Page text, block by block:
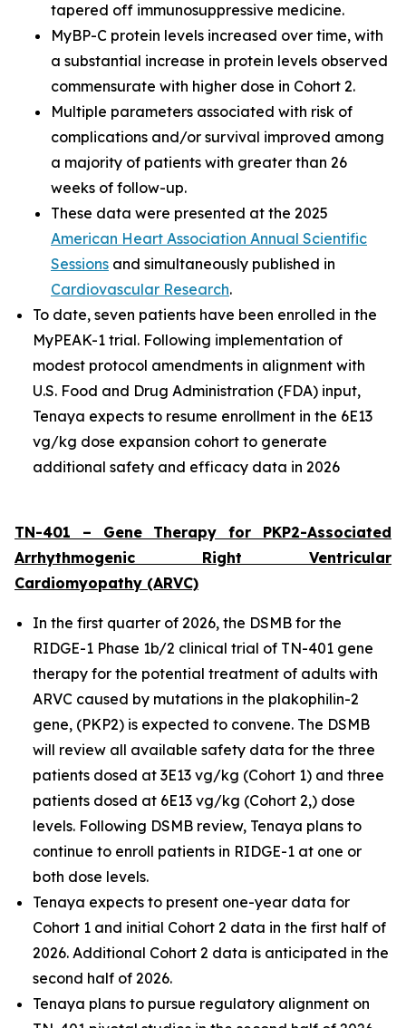
tapered off immunosuppressive medicine.
MyBP-C protein levels increased over time, with
a substantial increase in protein levels observed
commensurate with higher dose in Cohort 2.
Multiple parameters associated with risk of
complications and/or survival improved among
a majority of patients with greater than 26
weeks of follow-up.
These data were presented at the 2025
American Heart Association Annual Scientific
Sessions and simultaneously published in
Cardiovascular Research.
To date, seven patients have been enrolled in the
MyPEAK-1 trial. Following implementation of
modest protocol amendments in alignment with
U.S. Food and Drug Administration (FDA) input,
Tenaya expects to resume enrollment in the 6E13
vg/kg dose expansion cohort to generate
additional safety and efficacy data in 2026
TN-401 – Gene Therapy for PKP2-Associated
Arrhythmogenic Right Ventricular
Cardiomyopathy (ARVC)
In the first quarter of 2026, the DSMB for the
RIDGE-1 Phase 1b/2 clinical trial of TN-401 gene
therapy for the potential treatment of adults with
ARVC caused by mutations in the plakophilin-2
gene, (PKP2) is expected to convene. The DSMB
will review all available safety data for the three
patients dosed at 3E13 vg/kg (Cohort 1) and three
patients dosed at 6E13 vg/kg (Cohort 2,) dose
levels. Following DSMB review, Tenaya plans to
continue to enroll patients in RIDGE-1 at one or
both dose levels.
Tenaya expects to present one-year data for
Cohort 1 and initial Cohort 2 data in the first half of
2026. Additional Cohort 2 data is anticipated in the
second half of 2026.
Tenaya plans to pursue regulatory alignment on